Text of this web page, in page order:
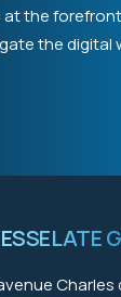
the
the digital
Charles